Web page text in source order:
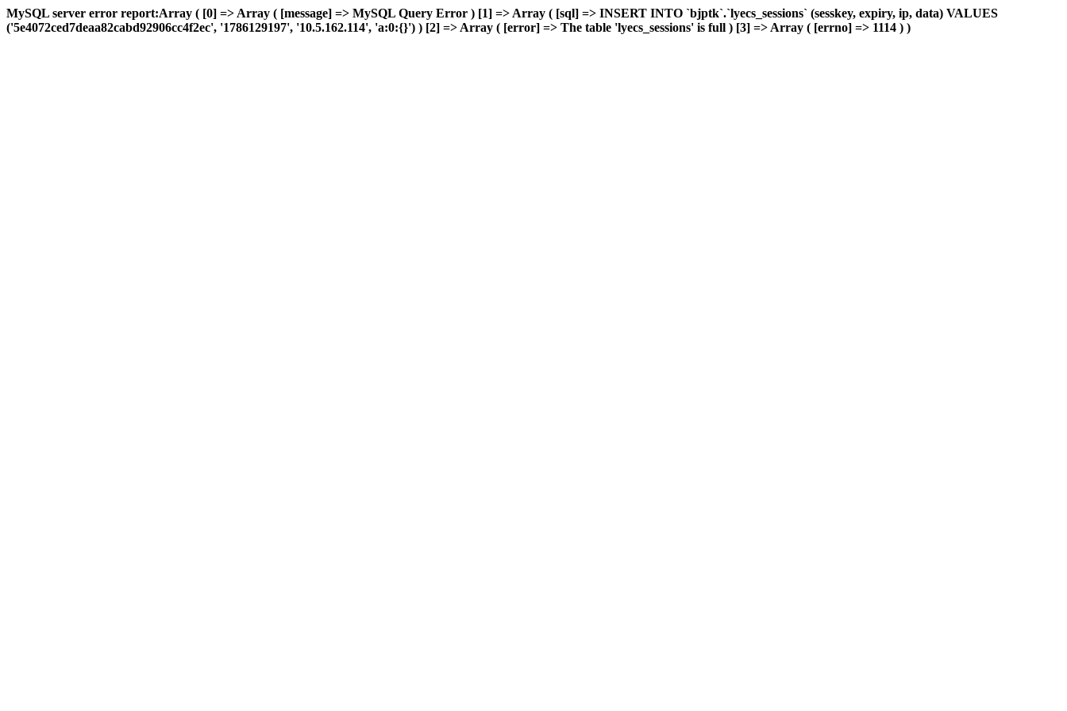
MySQL server error report:Array ( [0] => Array ( [message] => MySQL Query Error ) [1] => Array ( [sql] => INSERT INTO `bjptk`.`lyecs_sessions` (sesskey, expiry, ip, data) VALUES
('5e4072ced7deaa82cabd92906cc4f2ec', '1786129197', '10.5.162.114', 'a:0:{}') ) [2] => Array ( [error] => The table 'lyecs_sessions' is full ) [3] => Array ( [errno] => 1114 ) )